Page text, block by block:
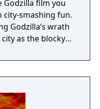
Godzilla film you
city-smashing fun.
Godzilla’s wrath
as the blocky